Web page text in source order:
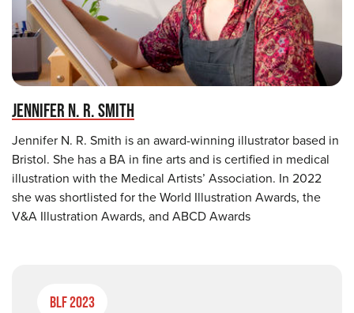
JENNIFER N. R. SMITH
Jennifer N. R. Smith is an award-winning illustrator based in
Bristol. She has a BA in fine arts and is certified in medical
illustration with the Medical Artists’ Association. In 2022
she was shortlisted for the World Illustration Awards, the
V&A Illustration Awards, and ABCD Awards
BLF 2023